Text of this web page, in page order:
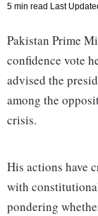
5 min read Last
Pakistan Prime
confidence vote
advised the
among the
crisis.
His actions have
with
pondering